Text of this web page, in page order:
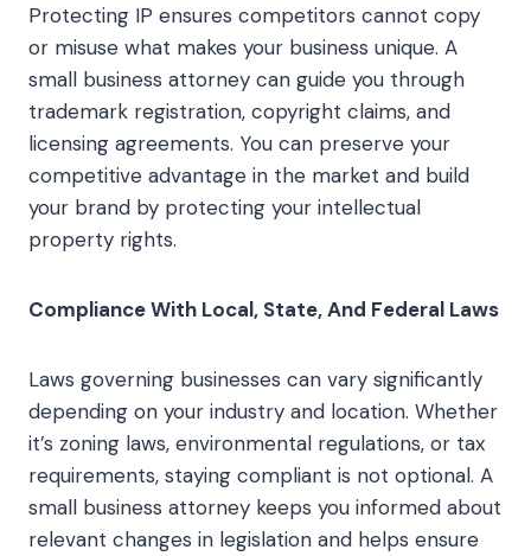
Protecting IP ensures competitors cannot copy
or misuse what makes your business unique. A
small business attorney can guide you through
trademark registration, copyright claims, and
licensing agreements. You can preserve your
competitive advantage in the market and build
your brand by protecting your intellectual
property rights.
Compliance With Local, State, And Federal Laws
Laws governing businesses can vary significantly
depending on your industry and location. Whether
it’s zoning laws, environmental regulations, or tax
requirements, staying compliant is not optional. A
small business attorney keeps you informed about
relevant changes in legislation and helps ensure